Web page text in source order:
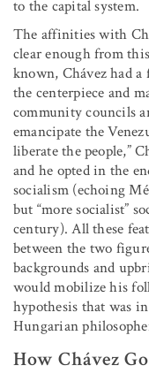
to the capital system.
The affinities with
clear enough from
known, Chávez had
the centerpiece and
community councils
emancipate the
liberate the people,”
and he opted in the
socialism (echoing
but “more socialist”
century). All these
between the two
backgrounds and
would mobilize his
hypothesis that was
Hungarian
How Chávez